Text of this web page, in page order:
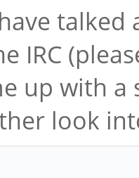
IRC
up with a
look